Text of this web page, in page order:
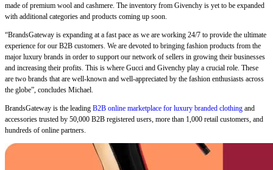
made of premium wool and cashmere. The inventory from Givenchy is yet to be expanded
with additional categories and products coming up soon.
“BrandsGateway is expanding at a fast pace as we are working 24/7 to provide the ultimate
experience for our B2B customers. We are devoted to bringing fashion products from the
major luxury brands in order to support our network of sellers in growing their businesses
and increasing their profits. This is where Gucci and Givenchy play a crucial role. These
are two brands that are well-known and well-appreciated by the fashion enthusiasts across
the globe”, concludes Michael.
BrandsGateway is the leading B2B online marketplace for luxury branded clothing and
accessories trusted by 50,000 B2B registered users, more than 1,000 retail customers, and
hundreds of online partners.